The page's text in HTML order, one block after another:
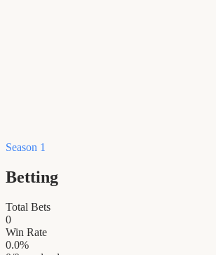
Season 1
Betting
Total Bets
0
Win Rate
0.0%